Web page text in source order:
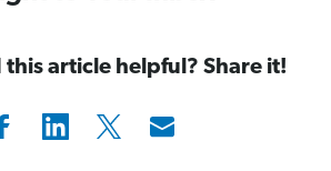
article helpful? Share it!